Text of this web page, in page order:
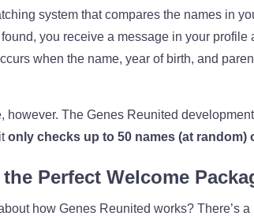
system that compares the names in
you receive a message in your
when the name, year of birth, and
however. The Genes Reunited
only checks up to 50 names (at random)
Perfect Welcome
how Genes Reunited works? There’s